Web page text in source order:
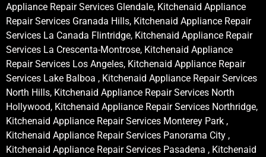
Appliance Repair Services Glendale, Kitchenaid Appliance
Repair Services Granada Hills, Kitchenaid Appliance Repair
Services La Canada Flintridge, Kitchenaid Appliance Repair
Services La Crescenta-Montrose, Kitchenaid Appliance
Repair Services Los Angeles, Kitchenaid Appliance Repair
Services Lake Balboa , Kitchenaid Appliance Repair Services
North Hills, Kitchenaid Appliance Repair Services North
Hollywood, Kitchenaid Appliance Repair Services Northridge,
Kitchenaid Appliance Repair Services Monterey Park ,
Kitchenaid Appliance Repair Services Panorama City ,
Kitchenaid Appliance Repair Services Pasadena , Kitchenaid